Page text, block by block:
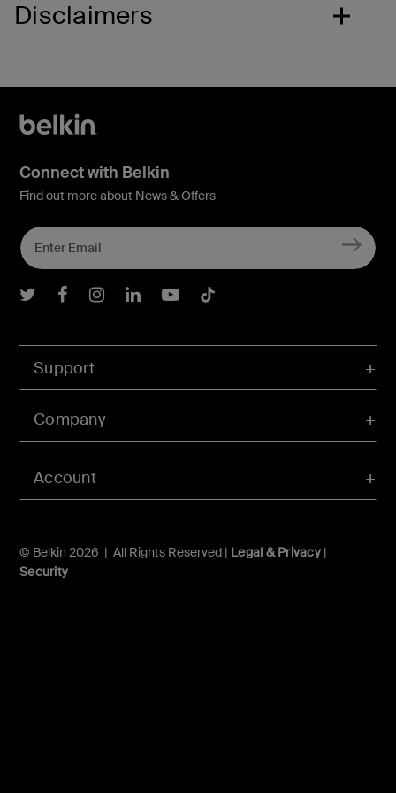
Disclaimers
Account
Support
Company
© Belkin 2026 | All Rights Reserved | Legal & Privacy|
Security
Connect with Belkin
Find out more about News & Offers
Belkin Twitter
Belkin Facebook
Belkin Instagram
Belkin LInkedIn
Belkin Youtube
Belkin TikTok